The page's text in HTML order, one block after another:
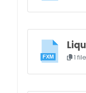
1